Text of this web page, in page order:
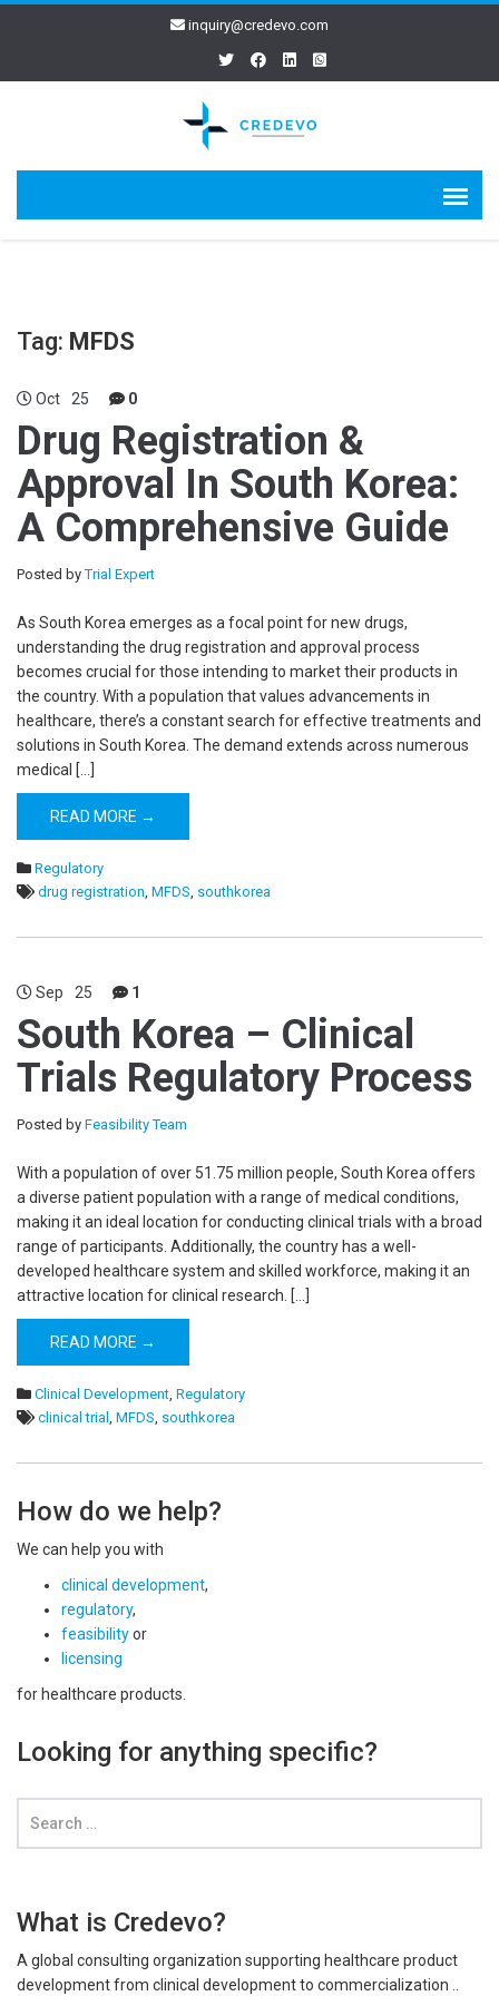
inquiry@credevo.com
Tag: MFDS
Oct 25 0
Drug Registration &
Approval In South Korea:
A Comprehensive Guide
Posted byTrial Expert
As South Korea emerges as a focal point for new drugs,
understanding the drug registration and approval process
becomes crucial for those intending to market their products in
the country. With a population that values advancements in
healthcare, there’s a constant search for effective treatments and
solutions in South Korea. The demand extends across numerous
medical […]
READ MORE →
Regulatory
drug registration, MFDS, southkorea
Sep 25 1
South Korea – Clinical
Trials Regulatory Process
Posted by Feasibility Team
With a population of over 51.75 million people, South Korea offers
a diverse patient population with a range of medical conditions,
making it an ideal location for conducting clinical trials with a broad
range of participants. Additionally, the country has a well-
developed healthcare system and skilled workforce, making it an
attractive location for clinical research. […]
READ MORE →
Clinical Development, Regulatory
clinical trial , MFDS, southkorea
How do we help?
We can help you with
clinical development,
regulatory,
feasibilityor
licensing
for healthcare products.
Looking for anything specific?
What is Credevo?
A global consulting organization supporting healthcare product
development from clinical development to commercialization ..